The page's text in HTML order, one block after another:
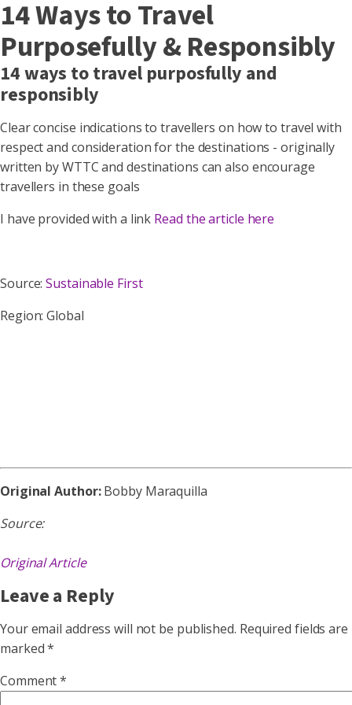
14 Ways to Travel
Purposefully & Responsibly
14 ways to travel purposfully and
responsibly
Clear concise indications to travellers on how to travel with
respect and consideration for the destinations - originally
written by WTTC and destinations can also encourage
travellers in these goals
I have provided with a link Read the article here
Source:Sustainable First
Region: Global
Original Author:Bobby Maraquilla
Source:
Original Article
Leave a Reply
Your email address will not be published. Required fields are
marked*
Comment*